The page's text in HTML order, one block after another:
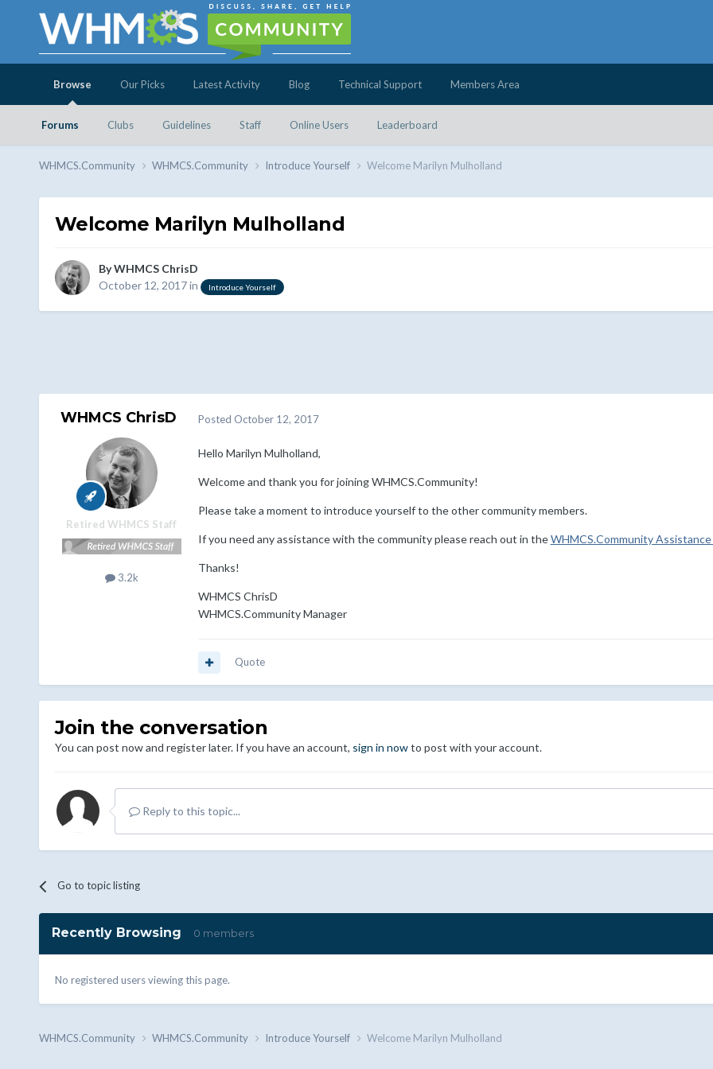
Browse
Forums Clubs Guidelines Staff Online Users Leaderboard
Our Picks Latest Activity Blog Technical Support Members Area
WHMCS.Community WHMCS.Community Introduce Yourself Welcome Marilyn Mulholland
Welcome Marilyn Mulholland
ByWHMCS ChrisD
October 12, 2017in Introduce Yourself
WHMCS ChrisD
Retired WHMCS Staff
3.2k
Posted October 12, 2017
Hello Marilyn Mulholland,
Welcome and thank you for joining WHMCS.Community!
Please take a moment to introduce yourself to the other community members.
If you need any assistance with the community please reach out in the WHMCS.Community Assistance
Thanks!
WHMCS ChrisD
WHMCS.Community Manager
Quote
Join the conversation
You can post now and register later. If you have an account, sign in nowto post with your account.
Reply to this topic...
Go to topic listing
Recently Browsing 0 members
No registered users viewing this page.
WHMCS.Community WHMCS.Community Introduce Yourself Welcome Marilyn Mulholland